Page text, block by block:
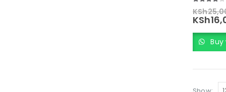
KSh
KSh
Buy